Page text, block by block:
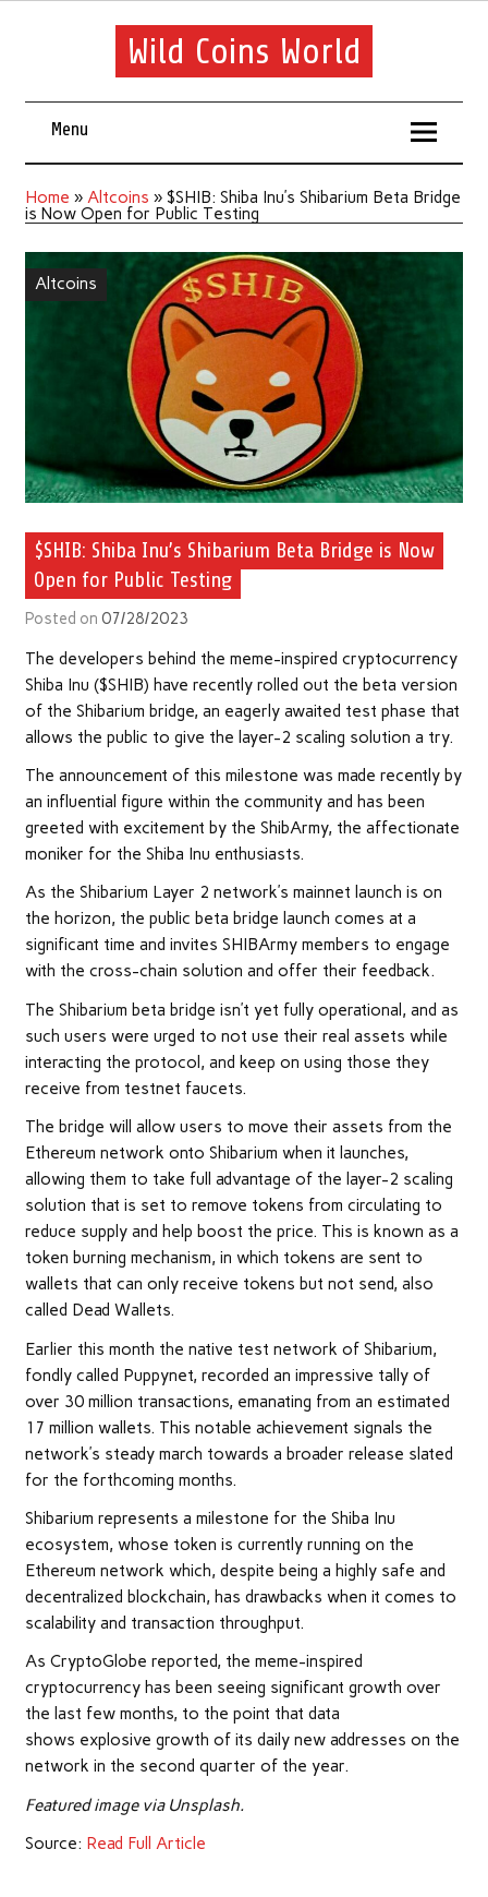
Wild Coins World
Menu
Home » Altcoins » $SHIB: Shiba Inu’s Shibarium Beta Bridge
is Now Open for Public Testing
Altcoins
$SHIB: Shiba Inu’s Shibarium Beta Bridge is Now
Open for Public Testing
Posted on 07/28/2023
The developers behind the meme-inspired cryptocurrency
Shiba Inu ($SHIB) have recently rolled out the beta version
of the Shibarium bridge, an eagerly awaited test phase that
allows the public to give the layer-2 scaling solution a try.
The announcement of this milestone was made recently by
an influential figure within the community and has been
greeted with excitement by the ShibArmy, the affectionate
moniker for the Shiba Inu enthusiasts.
As the Shibarium Layer 2 network’s mainnet launch is on
the horizon, the public beta bridge launch comes at a
significant time and invites SHIBArmy members to engage
with the cross-chain solution and offer their feedback.
The Shibarium beta bridge isn’t yet fully operational, and as
such users were urged to not use their real assets while
interacting the protocol, and keep on using those they
receive from testnet faucets.
The bridge will allow users to move their assets from the
Ethereum network onto Shibarium when it launches,
allowing them to take full advantage of the layer-2 scaling
solution that is set to remove tokens from circulating to
reduce supply and help boost the price. This is known as a
token burning mechanism, in which tokens are sent to
wallets that can only receive tokens but not send, also
called Dead Wallets.
Earlier this month the native test network of Shibarium,
fondly called Puppynet, recorded an impressive tally of
over 30 million transactions, emanating from an estimated
17 million wallets. This notable achievement signals the
network’s steady march towards a broader release slated
for the forthcoming months.
Shibarium represents a milestone for the Shiba Inu
ecosystem, whose token is currently running on the
Ethereum network which, despite being a highly safe and
decentralized blockchain, has drawbacks when it comes to
scalability and transaction throughput.
As CryptoGlobe reported, the meme-inspired
cryptocurrency has been seeing significant growth over
the last few months, to the point that data
shows explosive growth of its daily new addresses on the
network in the second quarter of the year.
Featured image via Unsplash.
Source: Read Full Article